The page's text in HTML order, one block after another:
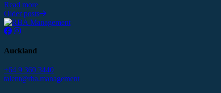
Read more
Older posts
Auckland
+64 9 360 3440
talent@rba.management